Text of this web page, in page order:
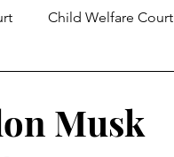
Child Welfare Court
Musk